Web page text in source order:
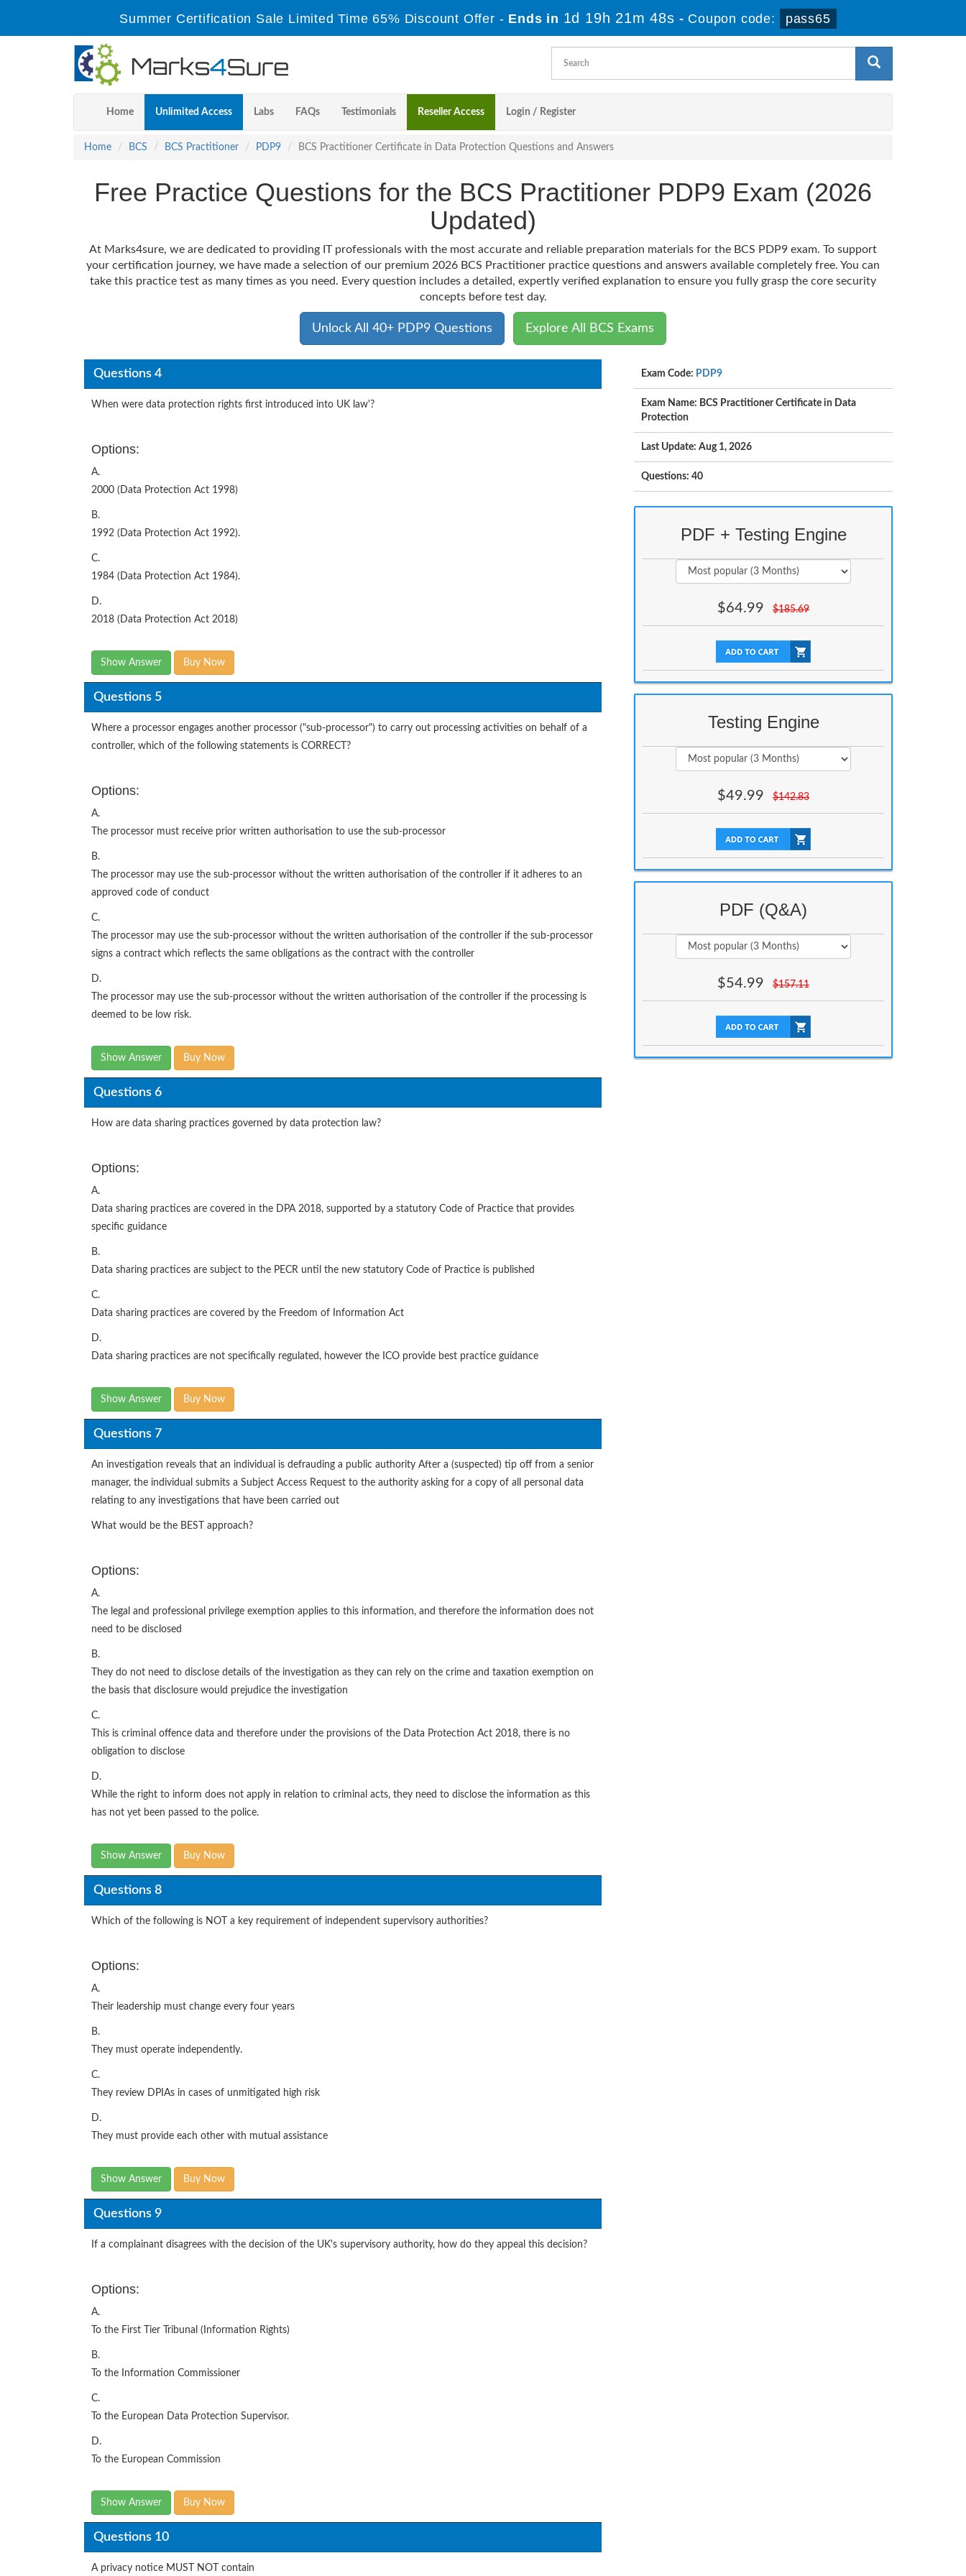
Summer Certification Sale Limited Time 65% Discount Offer - Ends in 1d 19h 21m 48s - Coupon code: pass65
Home Unlimited Access Labs FAQs Testimonials Reseller Access Login / Register
Home BCS BCS Practitioner PDP9 BCS Practitioner Certificate in Data Protection Questions and Answers
Free Practice Questions for the BCS Practitioner PDP9 Exam (2026
Updated)
At Marks4sure, we are dedicated to providing IT professionals with the most accurate and reliable preparation materials for the BCS PDP9 exam. To support
your certification journey, we have made a selection of our premium 2026 BCS Practitioner practice questions and answers available completely free. You can
take this practice test as many times as you need. Every question includes a detailed, expertly verified explanation to ensure you fully grasp the core security
concepts before test day.
Unlock All 40+ PDP9 Questions Explore All BCS Exams
Questions 4
When were data protection rights first introduced into UK law'?
Options:
A.
2000 (Data Protection Act 1998)
B.
1992 (Data Protection Act 1992).
C.
1984 (Data Protection Act 1984).
D.
2018 (Data Protection Act 2018)
Show Answer Buy Now
Questions 5
Where a processor engages another processor ("sub-processor") to carry out processing activities on behalf of a
controller, which of the following statements is CORRECT?
Options:
A.
The processor must receive prior written authorisation to use the sub-processor
B.
The processor may use the sub-processor without the written authorisation of the controller if it adheres to an
approved code of conduct
C.
The processor may use the sub-processor without the written authorisation of the controller if the sub-processor
signs a contract which reflects the same obligations as the contract with the controller
D.
The processor may use the sub-processor without the written authorisation of the controller if the processing is
deemed to be low risk.
Show Answer Buy Now
Questions 6
How are data sharing practices governed by data protection law?
Options:
A.
Data sharing practices are covered in the DPA 2018, supported by a statutory Code of Practice that provides
specific guidance
B.
Data sharing practices are subject to the PECR until the new statutory Code of Practice is published
C.
Data sharing practices are covered by the Freedom of Information Act
D.
Data sharing practices are not specifically regulated, however the ICO provide best practice guidance
Show Answer Buy Now
Questions 7
An investigation reveals that an individual is defrauding a public authority After a (suspected) tip off from a senior
manager, the individual submits a Subject Access Request to the authority asking for a copy of all personal data
relating to any investigations that have been carried out
What would be the BEST approach?
Options:
A.
The legal and professional privilege exemption applies to this information, and therefore the information does not
need to be disclosed
B.
They do not need to disclose details of the investigation as they can rely on the crime and taxation exemption on
the basis that disclosure would prejudice the investigation
C.
This is criminal offence data and therefore under the provisions of the Data Protection Act 2018, there is no
obligation to disclose
D.
While the right to inform does not apply in relation to criminal acts, they need to disclose the information as this
has not yet been passed to the police.
Show Answer Buy Now
Questions 8
Which of the following is NOT a key requirement of independent supervisory authorities?
Options:
A.
Their leadership must change every four years
B.
They must operate independently.
C.
They review DPIAs in cases of unmitigated high risk
D.
They must provide each other with mutual assistance
Show Answer Buy Now
Questions 9
If a complainant disagrees with the decision of the UK's supervisory authority, how do they appeal this decision?
Options:
A.
To the First Tier Tribunal (Information Rights)
B.
To the Information Commissioner
C.
To the European Data Protection Supervisor.
D.
To the European Commission
Show Answer Buy Now
Questions 10
A privacy notice MUST NOT contain
Exam Code: PDP9
Exam Name: BCS Practitioner Certificate in Data
Protection
Last Update: Aug 1, 2026
Questions: 40
PDF + Testing Engine
$64.99 $185.69
Testing Engine
$49.99 $142.83
PDF (Q&A)
$54.99 $157.11